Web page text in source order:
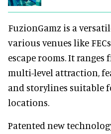
FuzionGamz is a
various venues like
escape rooms. It
multi-level attraction,
and storylines suitable
locations.
Patented new